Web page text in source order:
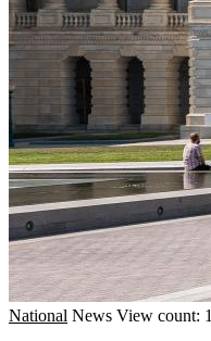
National News View count: